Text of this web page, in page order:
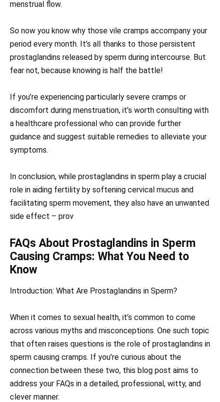
menstrual flow.
So now you know why those vile cramps accompany your
period every month. It’s all thanks to those persistent
prostaglandins released by sperm during intercourse. But
fear not, because knowing is half the battle!
If you’re experiencing particularly severe cramps or
discomfort during menstruation, it’s worth consulting with
a healthcare professional who can provide further
guidance and suggest suitable remedies to alleviate your
symptoms.
In conclusion, while prostaglandins in sperm play a crucial
role in aiding fertility by softening cervical mucus and
facilitating sperm movement, they also have an unwanted
side effect – prov
FAQs About Prostaglandins in Sperm
Causing Cramps: What You Need to
Know
Introduction: What Are Prostaglandins in Sperm?
When it comes to sexual health, it’s common to come
across various myths and misconceptions. One such topic
that often raises questions is the role of prostaglandins in
sperm causing cramps. If you’re curious about the
connection between these two, this blog post aims to
address your FAQs in a detailed, professional, witty, and
clever manner.